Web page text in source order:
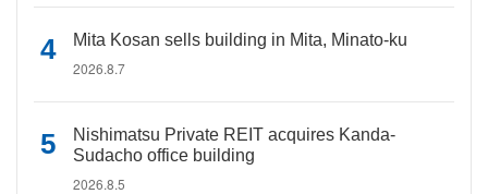
Mita Kosan sells building in Mita, Minato-ku
2026.8.7
Nishimatsu Private REIT acquires Kanda-
Sudacho office building
2026.8.5